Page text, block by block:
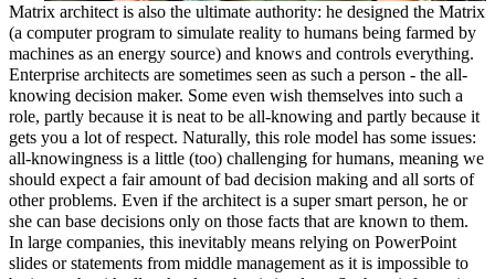
Matrix architect is also the ultimate authority: he designed the Matrix
(a computer program to simulate reality to humans being farmed by
machines as an energy source) and knows and controls everything.
Enterprise architects are sometimes seen as such a person - the all-
knowing decision maker. Some even wish themselves into such a
role, partly because it is neat to be all-knowing and partly because it
gets you a lot of respect. Naturally, this role model has some issues:
all-knowingness is a little (too) challenging for humans, meaning we
should expect a fair amount of bad decision making and all sorts of
other problems. Even if the architect is a super smart person, he or
she can base decisions only on those facts that are known to them.
In large companies, this inevitably means relying on PowerPoint
slides or statements from middle management as it is impossible to